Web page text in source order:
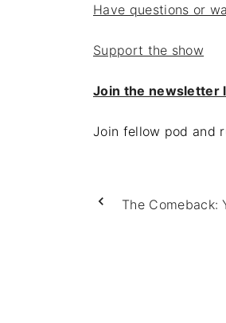
Have questions or
Support the show
Join the newsletter
Join fellow pod and
The Comeback: